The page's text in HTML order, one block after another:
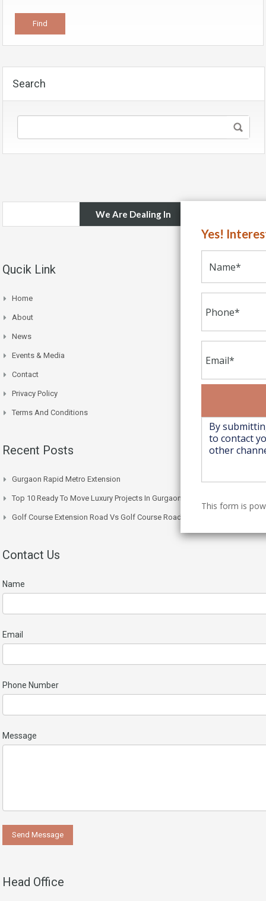
Search
We Are Dealing In
Qucik Link
Home
About
News
Events & Media
Contact
Privacy Policy
Terms And Conditions
Recent Posts
Gurgaon Rapid Metro Extension
Top 10 Ready To Move Luxury Projects In Gurgaon Right Now
Golf Course Extension Road Vs Golf Course Road: Price Comparison
Contact Us
Name
Email
Phone Number
Message
Head Office
Yes!
This form is